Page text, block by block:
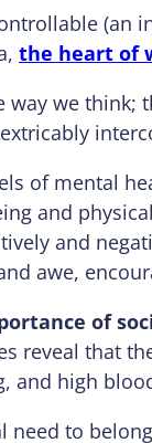
(an
the heart of
way we
of mental
and
and
awe,
of
reveal that
and high
need to